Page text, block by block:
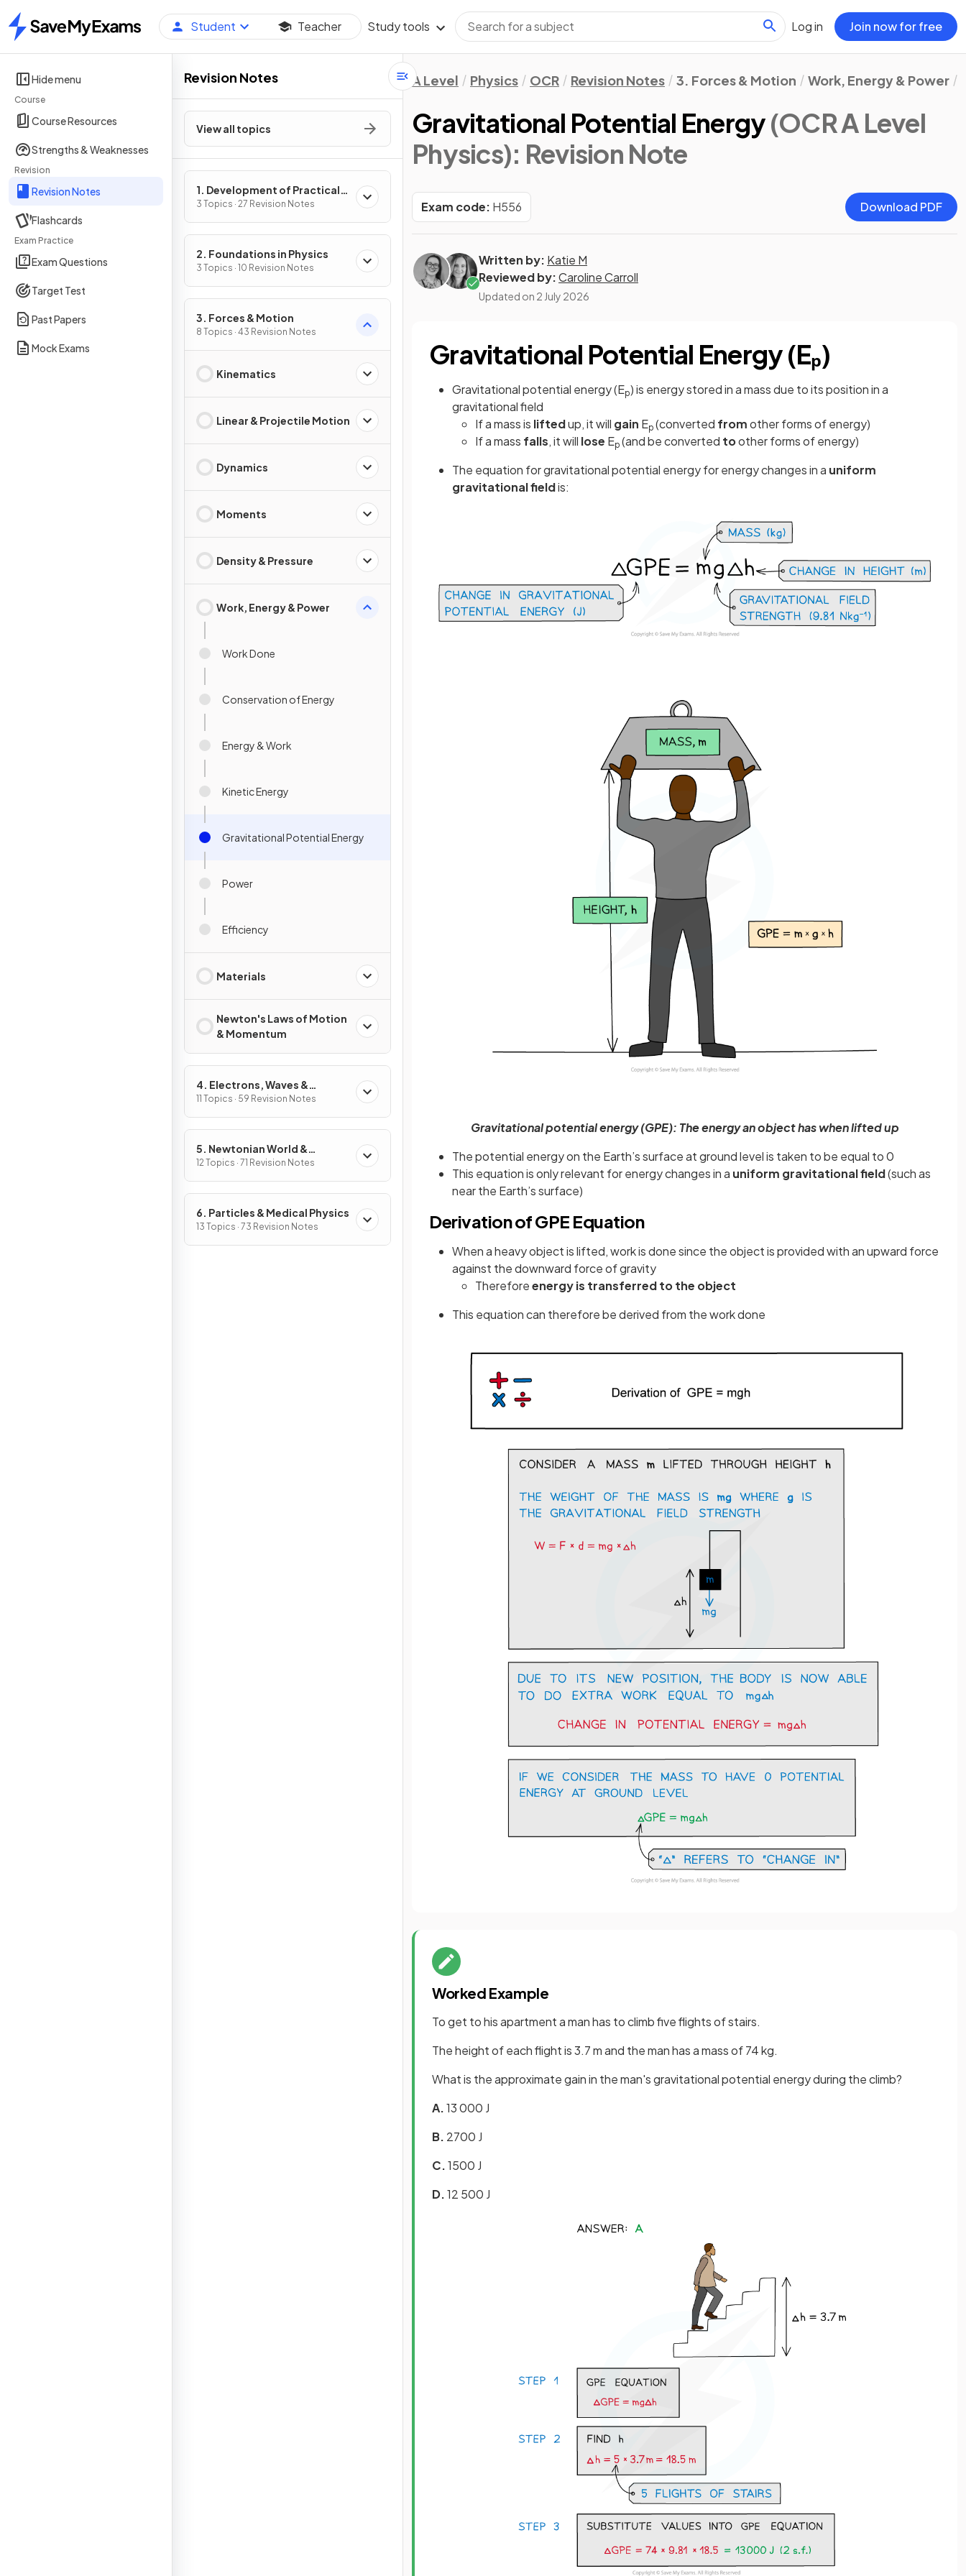
Home
Student Teacher Study tools Log in Join now for free
Hide menu
Course
Course Resources
Strengths & Weaknesses
Revision
Revision Notes
Flashcards
Exam Practice
Exam Questions
Target Test
Past Papers
Mock Exams
Revision Notes
View all topics
1. Development of Practical
Skills in Physics
3 Topics · 27 Revision Notes
2. Foundations in Physics
3 Topics · 10 Revision Notes
3. Forces & Motion
8 Topics · 43 Revision Notes
Kinematics
Linear & Projectile Motion
Dynamics
Moments
Density & Pressure
Work, Energy & Power
Work Done
Conservation of Energy
Energy & Work
Kinetic Energy
Gravitational Potential Energy
Power
Efficiency
Materials
Newton's Laws of Motion
& Momentum
4. Electrons, Waves &
Photons
11 Topics · 59 Revision Notes
5. Newtonian World &
Astrophysics
12 Topics · 71 Revision Notes
6. Particles & Medical Physics
13 Topics · 73 Revision Notes
A Level Physics OCR Revision Notes 3. Forces & Motion Work, Energy & Power
Gravitational Potential Energy(OCR A Level
Physics): Revision Note
Exam code: H556 Download PDF
Written by: Katie M
Reviewed by:Caroline Carroll
Updated on 2 July 2026
Gravitational Potential Energy (Eₚ)
Gravitational potential energy (Ep) is energy stored in a mass due to its position in a
gravitational field
If a mass is liftedup, it will gain Ep (converted fromother forms of energy)
If a mass falls, it will lose Ep (and be converted toother forms of energy)
The equation for gravitational potential energy for energy changes in a uniform
gravitational fieldis:
Gravitational potential energy (GPE): The energy an object has when lifted up
The potential energy on the Earth’s surface at ground level is taken to be equal to 0
This equation is only relevant for energy changes in a uniform gravitational field(such as
near the Earth’s surface)
Derivation of GPE Equation
When a heavy object is lifted, work is done since the object is provided with an upward force
against the downward force of gravity
Thereforeenergy is transferred to the object
This equation can therefore be derived from the work done
Worked Example
To get to his apartment a man has to climb five flights of stairs.
The height of each flight is 3.7 m and the man has a mass of 74 kg.
What is the approximate gain in the man's gravitational potential energy during the climb?
A.13 000 J
B. 2700 J
C.1500 J
D.12 500 J